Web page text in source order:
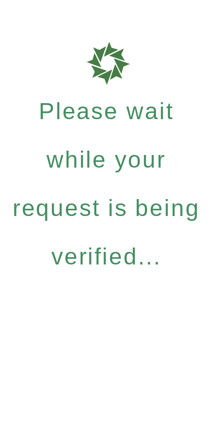
Please wait
while your
request is being
verified...